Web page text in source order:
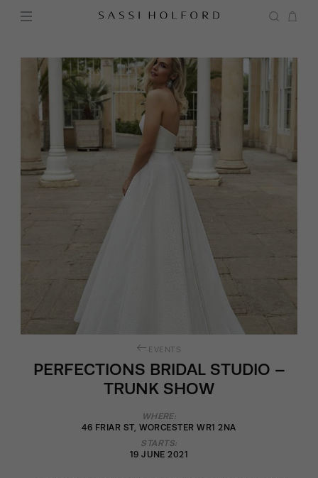
EVENTS
PERFECTIONS BRIDAL STUDIO –
TRUNK SHOW
WHERE:
46 FRIAR ST, WORCESTER WR1 2NA
STARTS:
19 JUNE 2021